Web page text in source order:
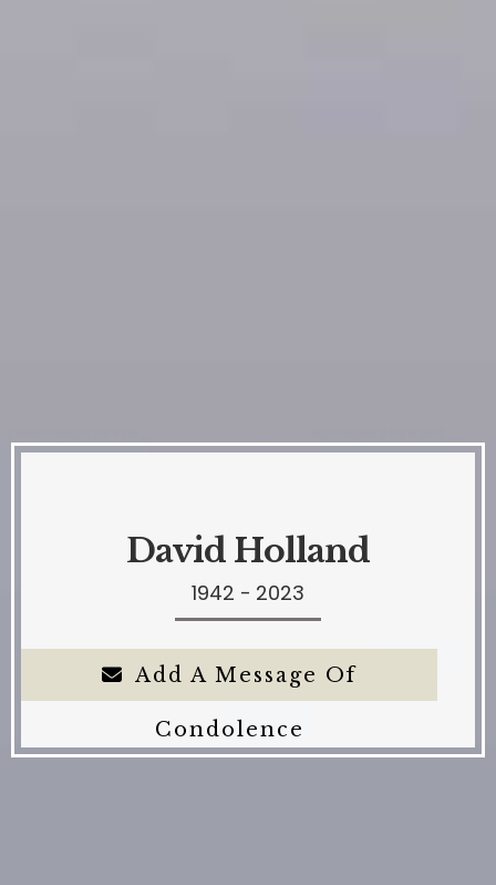
David Holland
1942 - 2023
Add A Message Of
Condolence